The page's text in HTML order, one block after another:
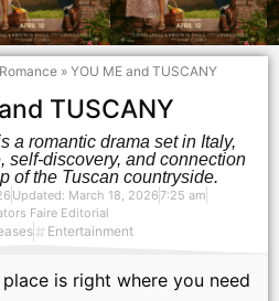
Romance» YOU ME and TUSCANY
TUSCANY
a romantic drama set in Italy,
self-discovery, and connection
of the Tuscan countryside.
Updated: March 18, 20267:25 am
Faire Editorial
Entertainment
is right where you need